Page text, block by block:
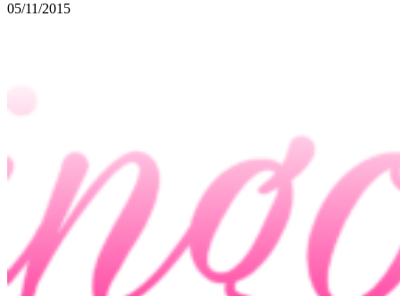
05/11/2015